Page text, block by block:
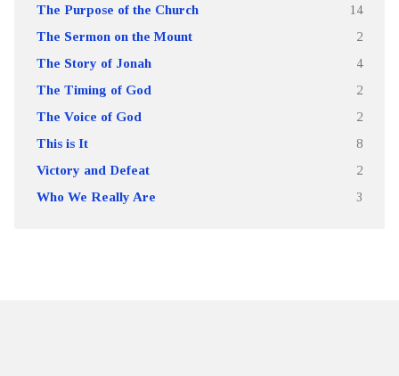
The Purpose of the Church 14
The Sermon on the Mount 2
The Story of Jonah 4
The Timing of God 2
The Voice of God 2
This is It 8
Victory and Defeat 2
Who We Really Are 3